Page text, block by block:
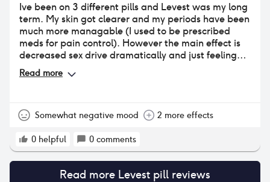
Ive been on 3 different pills and Levest was my long
term. My skin got clearer and my periods have been
much more managable (I used to be prescribed
meds for pain control). However the main effect is
decreased sex drive dramatically and just feeling
'meh' all the time very dampened emotions over
everything. Not many highs not many lows just an
Read more
Somewhat negative mood 2 more effects
0 helpful 0 comments
Read more Levest pill reviews